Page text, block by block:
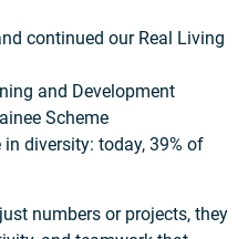
continued our Real Living
and Development
Scheme
diversity: today, 39% of
numbers or projects, they